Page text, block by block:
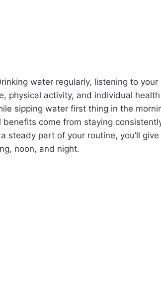
water regularly, listening to your
physical activity, and individual
sipping water first thing in the
benefits come from staying
steady part of your routine, you’ll
noon, and night.